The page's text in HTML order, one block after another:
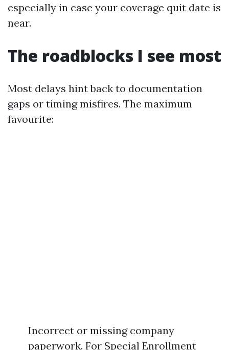
especially in case your coverage quit date is
near.
The roadblocks I see most
Most delays hint back to documentation
gaps or timing misfires. The maximum
favourite:
Incorrect or missing company
paperwork. For Special Enrollment